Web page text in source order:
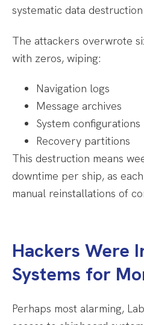
systematic data
The attackers overwrote
with zeros, wiping:
Navigation logs
Message archives
System configurations
Recovery partitions
This destruction means
downtime per ship, as
manual reinstallations of
Hackers Were
Systems for
Perhaps most alarming,